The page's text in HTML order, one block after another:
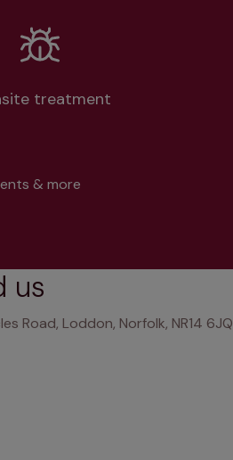
treatment
& more
us
Road, Loddon, Norfolk, NR14 6JQ